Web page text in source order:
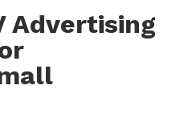
Advertising